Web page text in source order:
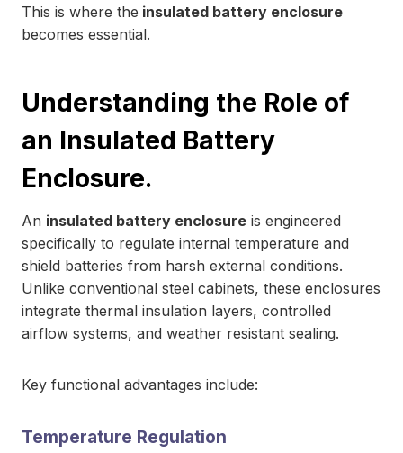
This is where the insulated battery enclosure
becomes essential.
Understanding the Role of
an Insulated Battery
Enclosure.
An insulated battery enclosure is engineered
specifically to regulate internal temperature and
shield batteries from harsh external conditions.
Unlike conventional steel cabinets, these enclosures
integrate thermal insulation layers, controlled
airflow systems, and weather resistant sealing.
Key functional advantages include:
Temperature Regulation